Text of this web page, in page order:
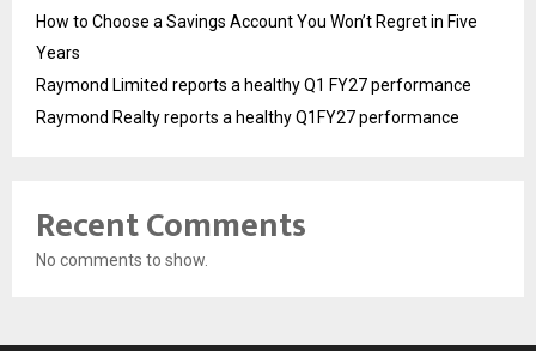
How to Choose a Savings Account You Won’t Regret in Five
Years
Raymond Limited reports a healthy Q1 FY27 performance
Raymond Realty reports a healthy Q1FY27 performance
Recent Comments
No comments to show.